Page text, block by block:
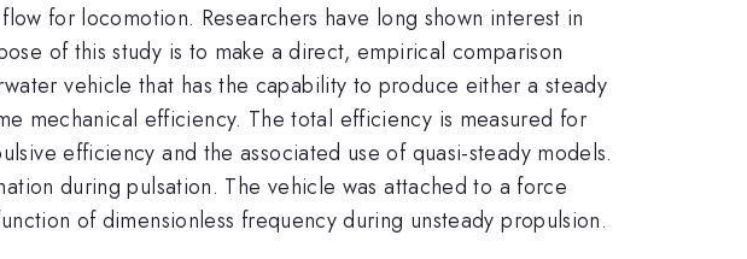
for locomotion. Researchers have long shown interest in
of this study is to make a direct, empirical comparison
vehicle that has the capability to produce either a steady
mechanical efficiency. The total efficiency is measured for
efficiency and the associated use of quasi-steady models.
during pulsation. The vehicle was attached to a force
of dimensionless frequency during unsteady propulsion.